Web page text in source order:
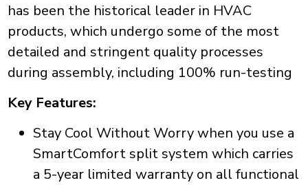
has been the historical leader in HVAC
products, which undergo some of the most
detailed and stringent quality processes
during assembly, including 100% run-testing
Key Features:
Stay Cool Without Worry when you use a
SmartComfort split system which carries
a 5-year limited warranty on all functional